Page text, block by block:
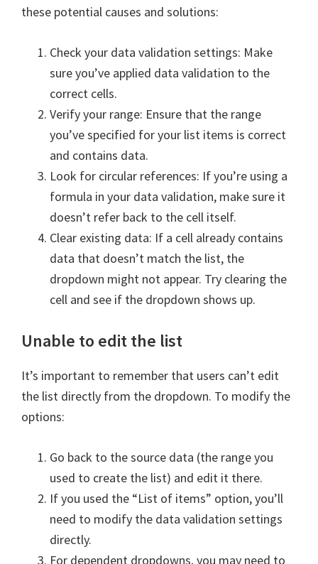
these potential causes and solutions:
Check your data validation settings: Make
sure you’ve applied data validation to the
correct cells.
Verify your range: Ensure that the range
you’ve specified for your list items is correct
and contains data.
Look for circular references: If you’re using a
formula in your data validation, make sure it
doesn’t refer back to the cell itself.
Clear existing data: If a cell already contains
data that doesn’t match the list, the
dropdown might not appear. Try clearing the
cell and see if the dropdown shows up.
Unable to edit the list
It’s important to remember that users can’t edit
the list directly from the dropdown. To modify the
options:
Go back to the source data (the range you
used to create the list) and edit it there.
If you used the “List of items” option, you’ll
need to modify the data validation settings
directly.
For dependent dropdowns, you may need to